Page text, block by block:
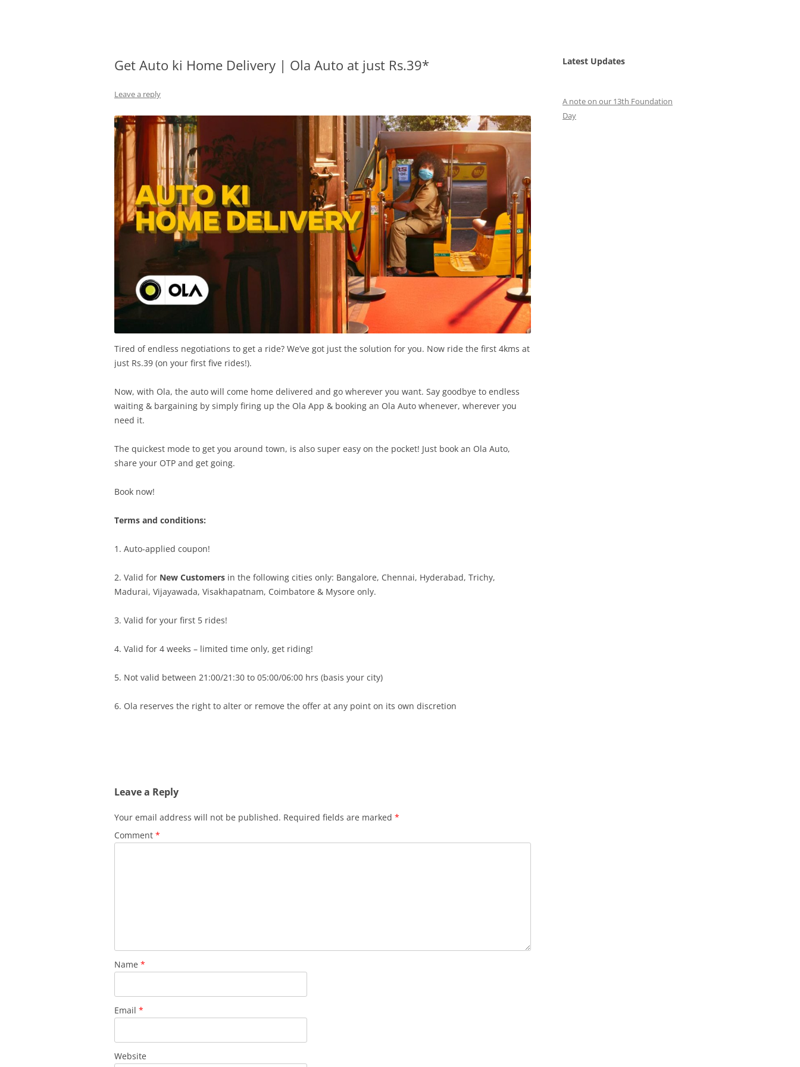
Get Auto ki Home Delivery | Ola Auto at just Rs.39*
Leave a reply
Tired of endless negotiations to get a ride? We’ve got just the solution for you. Now ride the first 4kms at
just Rs.39 (on your first five rides!).
Now, with Ola, the auto will come home delivered and go wherever you want. Say goodbye to endless
waiting & bargaining by simply firing up the Ola App & booking an Ola Auto whenever, wherever you
need it.
The quickest mode to get you around town, is also super easy on the pocket! Just book an Ola Auto,
share your OTP and get going.
Book now!
Terms and conditions:
1. Auto-applied coupon!
2. Valid for New Customers in the following cities only: Bangalore, Chennai, Hyderabad, Trichy,
Madurai, Vijayawada, Visakhapatnam, Coimbatore & Mysore only.
3. Valid for your first 5 rides!
4. Valid for 4 weeks – limited time only, get riding!
5. Not valid between 21:00/21:30 to 05:00/06:00 hrs (basis your city)
6. Ola reserves the right to alter or remove the offer at any point on its own discretion
Leave a Reply
Your email address will not be published. Required fields are marked *
Comment *
Name *
Email *
Website
Latest Updates
A note on our 13th Foundation
Day